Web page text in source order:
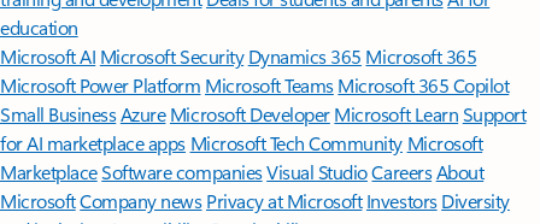
education
Microsoft AI Microsoft Security Dynamics 365 Microsoft 365
Microsoft Power Platform Microsoft TeamsMicrosoft 365 Copilot
Small BusinessAzure Microsoft DeveloperMicrosoft LearnSupport
for AI marketplace apps Microsoft Tech Community Microsoft
MarketplaceSoftware companiesVisual StudioCareersAbout
MicrosoftCompany news Privacy at Microsoft Investors Diversity